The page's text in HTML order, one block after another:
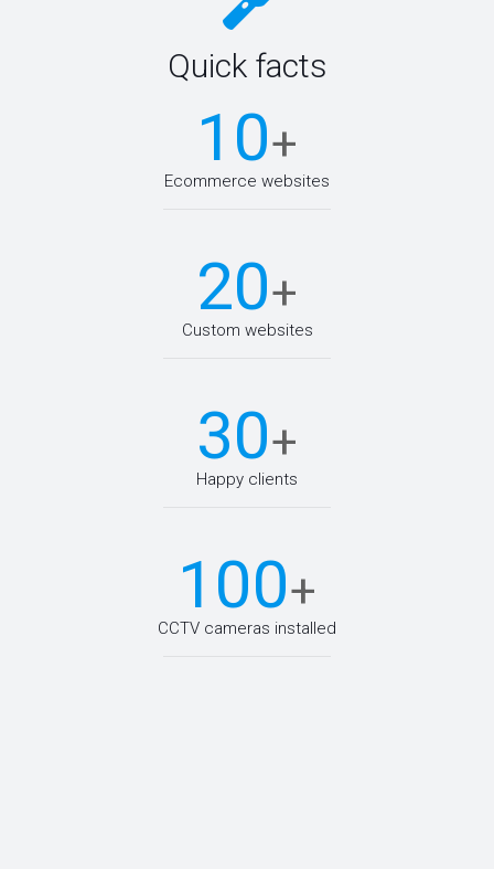
Quick facts
10+
Ecommerce websites
20+
Custom websites
30+
Happy clients
100+
CCTV cameras installed